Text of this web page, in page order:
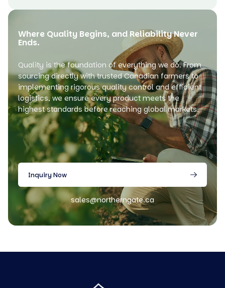
Where Quality Begins, and Reliability Never
Ends.
Quality is the foundation of everything we do. From
sourcing directly with trusted Canadian farmers to
implementing rigorous quality control and efficient
logistics, we ensure every product meets the
highest standards before reaching global markets.
Inquiry Now
sales@northerngate.ca